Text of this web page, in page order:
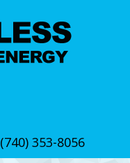
(740) 353-8056